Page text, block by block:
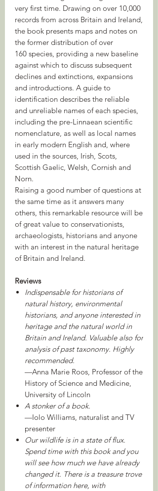
very first time. Drawing on over 10,000
records from across Britain and Ireland,
the book presents maps and notes on
the former distribution of over
160 species, providing a new baseline
against which to discuss subsequent
declines and extinctions, expansions
and introductions. A guide to
identification describes the reliable
and unreliable names of each species,
including the pre-Linnaean scientific
nomenclature, as well as local names
in early modern English and, where
used in the sources, Irish, Scots,
Scottish Gaelic, Welsh, Cornish and
Norn.
Raising a good number of questions at
the same time as it answers many
others, this remarkable resource will be
of great value to conservationists,
archaeologists, historians and anyone
with an interest in the natural heritage
of Britain and Ireland.
Reviews
Indispensable for historians of
natural history, environmental
historians, and anyone interested in
heritage and the natural world in
Britain and Ireland. Valuable also for
analysis of past taxonomy. Highly
recommended.
—Anna Marie Roos, Professor of the
History of Science and Medicine,
University of Lincoln
A stonker of a book.
—Iolo Williams, naturalist and TV
presenter
Our wildlife is in a state of flux.
Spend time with this book and you
will see how much we have already
changed it. There is a treasure trove
of information here, with